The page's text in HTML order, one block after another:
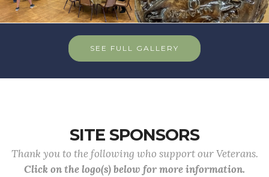
SEE FULL GALLERY
SITE SPONSORS
Thank you to the following who support our Veterans.
Click on the logo(s) below for more information.